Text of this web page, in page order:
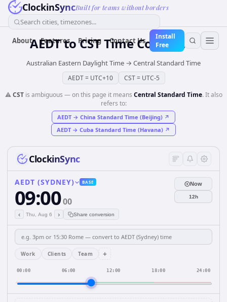
ClockinSyncBuilt for teams without borders
Search cities, timezones...
About Features Pricing Contact Us
Install
Free
AEDTtoCSTTime Converter
Australian Eastern Daylight Time → Central Standard Time
AEDT= UTC+10 CST= UTC-5
⚠️CSTis ambiguous — on this page it means Central Standard Time. It also
refers to:
AEDT → China Standard Time (Beijing) ↗
AEDT → Cuba Standard Time (Havana) ↗
ClockinSync
AEDT (SYDNEY) BASE
09:0000
‹ Thu, Aug 6 › Share conversion
Now
12h
Work Clients Team +
00:00 06:00 12:00 18:00 24:00